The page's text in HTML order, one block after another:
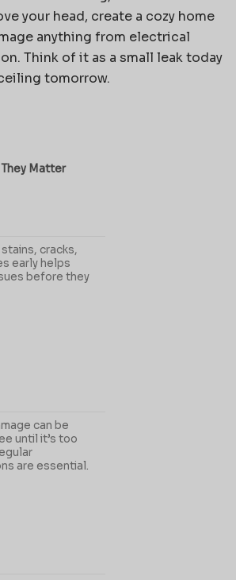
your head, create a cozy home
anything from electrical
Think of it as a small leak today
tomorrow.
Matter
cracks,
early helps
before they
can be
until it’s too
are essential.